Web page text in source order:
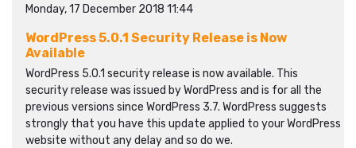
Monday, 17 December 2018 11:44
WordPress 5.0.1 Security Release is Now
Available
WordPress 5.0.1 security release is now available. This
security release was issued by WordPress and is for all the
previous versions since WordPress 3.7. WordPress suggests
strongly that you have this update applied to your WordPress
website without any delay and so do we.